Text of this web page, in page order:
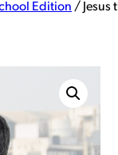
Edition / Jesus